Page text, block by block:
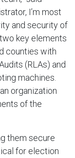
I’m most
and security of
key elements
counties with
(RLAs) and
machines.
organization
of the
them secure
for election